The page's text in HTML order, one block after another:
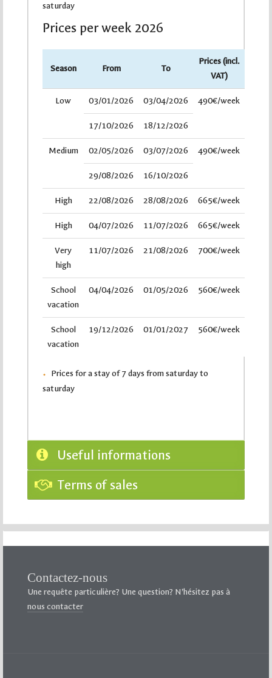
saturday
Prices per week 2026
Season From To
Prices (incl.
VAT)
Low 03/01/2026 03/04/2026 490€/week
17/10/2026 18/12/2026
Medium 02/05/2026 03/07/2026 490€/week
29/08/2026 16/10/2026
High 22/08/2026 28/08/2026 665€/week
High 04/07/2026 11/07/2026 665€/week
Very
high
11/07/2026 21/08/2026 700€/week
School
vacation
04/04/2026 01/05/2026 560€/week
School
vacation
19/12/2026 01/01/2027 560€/week
Prices for a stay of 7 days from saturday to
saturday
Useful informations
Terms of sales
Contactez-nous
Une requête particulière? Une question? N’hésitez pas à
nous contacter